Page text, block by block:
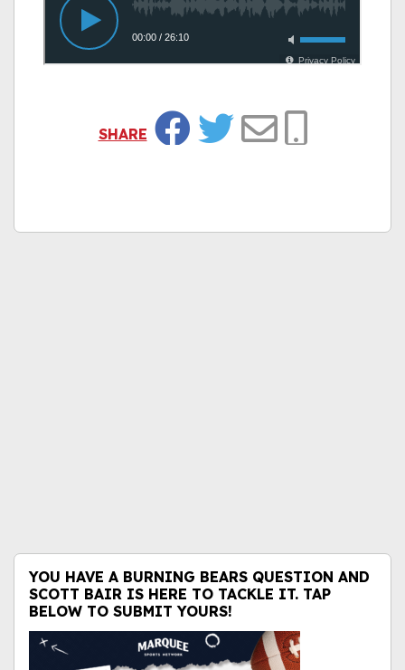
SHARE
YOU HAVE A BURNING BEARS QUESTION AND
SCOTT BAIR IS HERE TO TACKLE IT. TAP
BELOW TO SUBMIT YOURS!